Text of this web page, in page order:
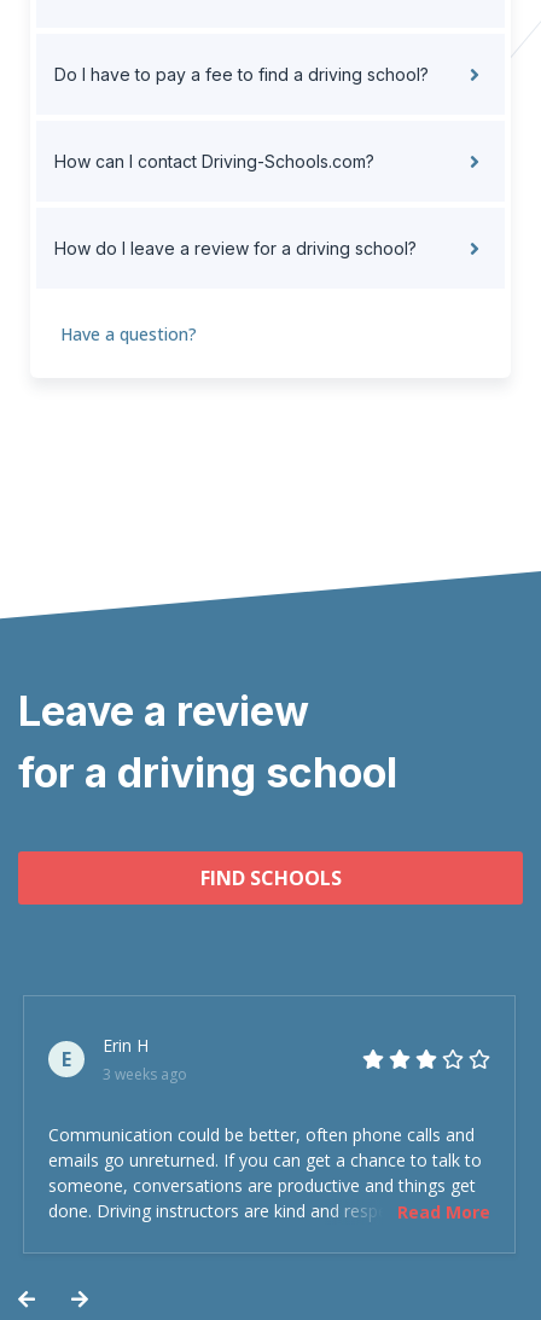
Do I have to pay a fee to find a driving school?
How can I contact Driving-Schools.com?
How do I leave a review for a driving school?
Have a question?
Leave a review
for a driving school
FIND SCHOOLS
E
Erin H
3 weeks ago
Communication could be better, often phone calls and
emails go unreturned. If you can get a chance to talk to
someone, conversations are productive and things get
done. Driving instructors are kind and respectful and the
Read More